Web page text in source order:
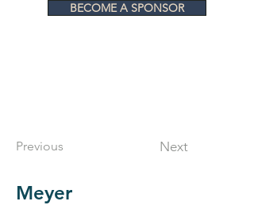
BECOME A SPONSOR
Meyer
Next
Previous